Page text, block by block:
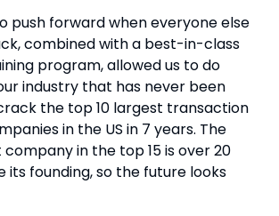
push forward when everyone else
combined with a best-in-class
program, allowed us to do
industry that has never been
the top 10 largest transaction
in the US in 7 years. The
in the top 15 is over 20
its founding, so the future looks